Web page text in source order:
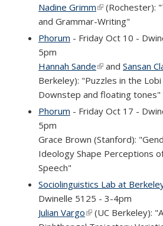
Nadine Grimm(link is external)
(Rochester):
and Grammar-Writing"
Phorum - Friday Oct 10 -
5pm
Hannah Sande(link is external)
and Sansan
Berkeley): "Puzzles in the
Downstep and floating tones"
Phorum - Friday Oct 17 -
5pm
Grace Brown (Stanford):
Ideology Shape Perceptions
Speech"
Sociolinguistics Lab at
Dwinelle 5125 - 3-4pm
Julian Vargo(link is external)
(UC Berkeley):